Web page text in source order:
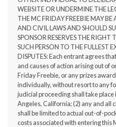
WEBSITE OR UNDERMINE THE
THE MC FRIDAY FREEBIE MAY
AND CIVIL LAWS AND SHOULD
SPONSOR RESERVES THE RIGHT
SUCH PERSON TO THE FULLEST
DISPUTES: Each entrant agrees
and causes of action arising out of
Friday Freebie, or any prizes
individually, without resort to any
judicial proceeding shall take place
Angeles, California; (2) any and all
shall be limited to actual out-of-
costs associated with entering this